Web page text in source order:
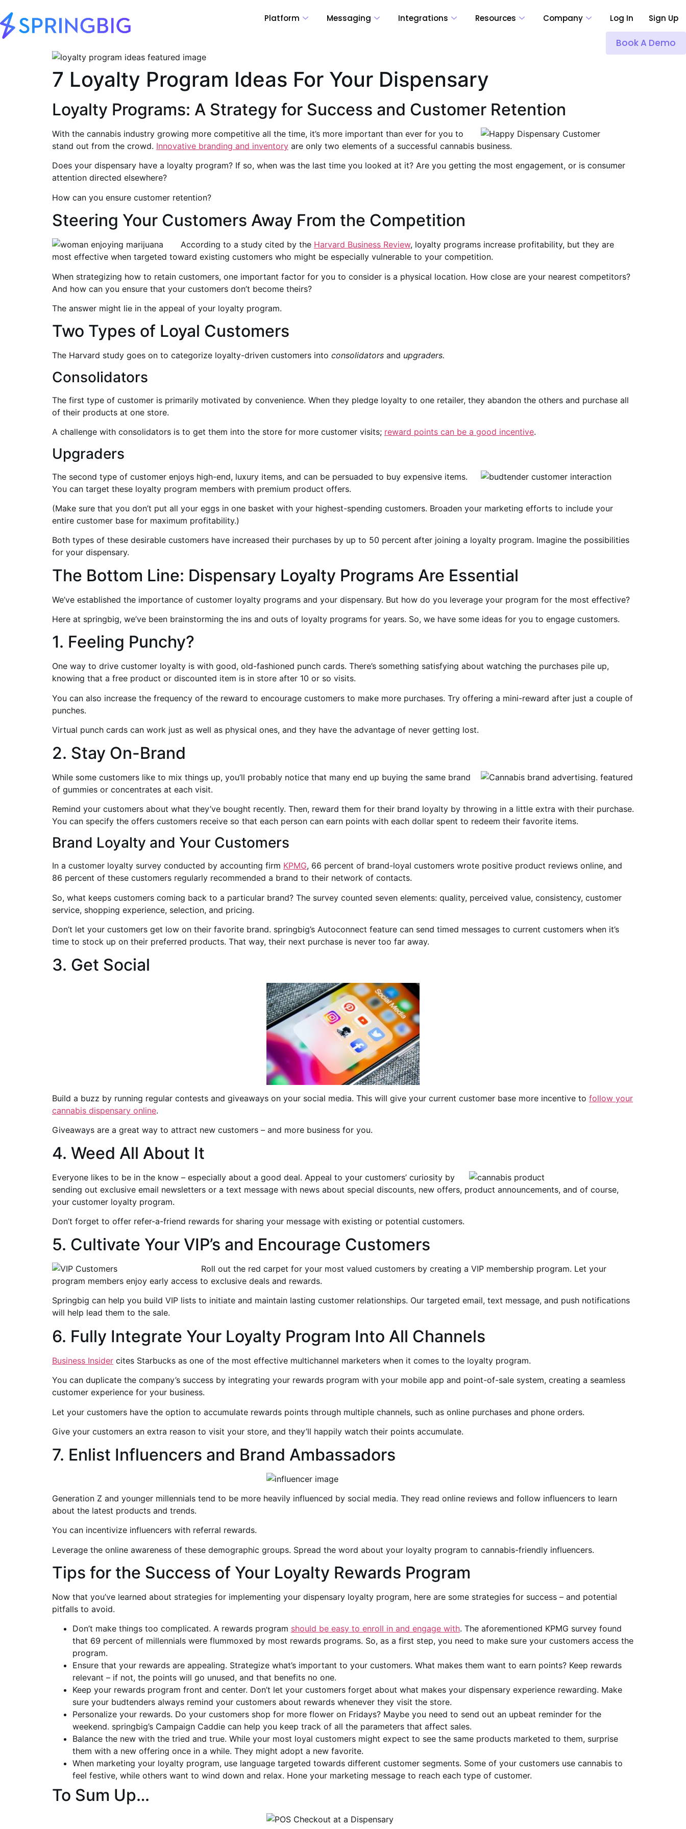
Platform Messaging Integrations Resources Company Log In Sign Up
Book A Demo
7 Loyalty Program Ideas For Your Dispensary
Loyalty Programs: A Strategy for Success and Customer Retention
With the cannabis industry growing more competitive all the time, it’s more important than ever for you to
stand out from the crowd. Innovative branding and inventory are only two elements of a successful cannabis business.
Does your dispensary have a loyalty program? If so, when was the last time you looked at it? Are you getting the most engagement, or is consumer
attention directed elsewhere?
How can you ensure customer retention?
Steering Your Customers Away From the Competition
According to a study cited by the Harvard Business Review, loyalty programs increase profitability, but they are
most effective when targeted toward existing customers who might be especially vulnerable to your competition.
When strategizing how to retain customers, one important factor for you to consider is a physical location. How close are your nearest competitors?
And how can you ensure that your customers don’t become theirs?
The answer might lie in the appeal of your loyalty program.
Two Types of Loyal Customers
The Harvard study goes on to categorize loyalty-driven customers into consolidators and upgraders.
Consolidators
The first type of customer is primarily motivated by convenience. When they pledge loyalty to one retailer, they abandon the others and purchase all
of their products at one store.
A challenge with consolidators is to get them into the store for more customer visits; reward points can be a good incentive.
Upgraders
The second type of customer enjoys high-end, luxury items, and can be persuaded to buy expensive items.
You can target these loyalty program members with premium product offers.
(Make sure that you don’t put all your eggs in one basket with your highest-spending customers. Broaden your marketing efforts to include your
entire customer base for maximum profitability.)
Both types of these desirable customers have increased their purchases by up to 50 percent after joining a loyalty program. Imagine the possibilities
for your dispensary.
The Bottom Line: Dispensary Loyalty Programs Are Essential
We’ve established the importance of customer loyalty programs and your dispensary. But how do you leverage your program for the most effective?
Here at springbig, we’ve been brainstorming the ins and outs of loyalty programs for years. So, we have some ideas for you to engage customers.
1. Feeling Punchy?
One way to drive customer loyalty is with good, old-fashioned punch cards. There’s something satisfying about watching the purchases pile up,
knowing that a free product or discounted item is in store after 10 or so visits.
You can also increase the frequency of the reward to encourage customers to make more purchases. Try offering a mini-reward after just a couple of
punches.
Virtual punch cards can work just as well as physical ones, and they have the advantage of never getting lost.
2. Stay On-Brand
While some customers like to mix things up, you’ll probably notice that many end up buying the same brand
of gummies or concentrates at each visit.
Remind your customers about what they’ve bought recently. Then, reward them for their brand loyalty by throwing in a little extra with their purchase.
You can specify the offers customers receive so that each person can earn points with each dollar spent to redeem their favorite items.
Brand Loyalty and Your Customers
In a customer loyalty survey conducted by accounting firm KPMG, 66 percent of brand-loyal customers wrote positive product reviews online, and
86 percent of these customers regularly recommended a brand to their network of contacts.
So, what keeps customers coming back to a particular brand? The survey counted seven elements: quality, perceived value, consistency, customer
service, shopping experience, selection, and pricing.
Don’t let your customers get low on their favorite brand. springbig’s Autoconnect feature can send timed messages to current customers when it’s
time to stock up on their preferred products. That way, their next purchase is never too far away.
3. Get Social
Build a buzz by running regular contests and giveaways on your social media. This will give your current customer base more incentive to follow your
cannabis dispensary online.
Giveaways are a great way to attract new customers – and more business for you.
4. Weed All About It
Everyone likes to be in the know – especially about a good deal. Appeal to your customers’ curiosity by
sending out exclusive email newsletters or a text message with news about special discounts, new offers, product announcements, and of course,
your customer loyalty program.
Don’t forget to offer refer-a-friend rewards for sharing your message with existing or potential customers.
5. Cultivate Your VIP’s and Encourage Customers
Roll out the red carpet for your most valued customers by creating a VIP membership program. Let your
program members enjoy early access to exclusive deals and rewards.
Springbig can help you build VIP lists to initiate and maintain lasting customer relationships. Our targeted email, text message, and push notifications
will help lead them to the sale.
6. Fully Integrate Your Loyalty Program Into All Channels
Business Insider cites Starbucks as one of the most effective multichannel marketers when it comes to the loyalty program.
You can duplicate the company’s success by integrating your rewards program with your mobile app and point-of-sale system, creating a seamless
customer experience for your business.
Let your customers have the option to accumulate rewards points through multiple channels, such as online purchases and phone orders.
Give your customers an extra reason to visit your store, and they’ll happily watch their points accumulate.
7. Enlist Influencers and Brand Ambassadors
Generation Z and younger millennials tend to be more heavily influenced by social media. They read online reviews and follow influencers to learn
about the latest products and trends.
You can incentivize influencers with referral rewards.
Leverage the online awareness of these demographic groups. Spread the word about your loyalty program to cannabis-friendly influencers.
Tips for the Success of Your Loyalty Rewards Program
Now that you’ve learned about strategies for implementing your dispensary loyalty program, here are some strategies for success – and potential
pitfalls to avoid.
Don’t make things too complicated. A rewards program should be easy to enroll in and engage with. The aforementioned KPMG survey found
that 69 percent of millennials were flummoxed by most rewards programs. So, as a first step, you need to make sure your customers access the
program.
Ensure that your rewards are appealing. Strategize what’s important to your customers. What makes them want to earn points? Keep rewards
relevant – if not, the points will go unused, and that benefits no one.
Keep your rewards program front and center. Don’t let your customers forget about what makes your dispensary experience rewarding. Make
sure your budtenders always remind your customers about rewards whenever they visit the store.
Personalize your rewards. Do your customers shop for more flower on Fridays? Maybe you need to send out an upbeat reminder for the
weekend. springbig’s Campaign Caddie can help you keep track of all the parameters that affect sales.
Balance the new with the tried and true. While your most loyal customers might expect to see the same products marketed to them, surprise
them with a new offering once in a while. They might adopt a new favorite.
When marketing your loyalty program, use language targeted towards different customer segments. Some of your customers use cannabis to
feel festive, while others want to wind down and relax. Hone your marketing message to reach each type of customer.
To Sum Up…